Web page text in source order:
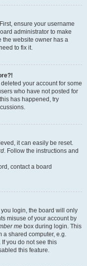
ensure your username
administrator to make
the website owner has a
to fix it.
your account for some
who have not posted for
has happened, try
it can easily be reset.
. Follow the instructions and
contact a board
login, the board will only
misuse of your account by
me box during login. This
a shared computer, e.g.
If you do not see this
this feature.